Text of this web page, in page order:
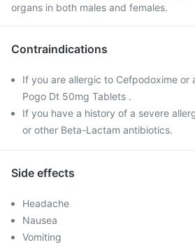
organs in both males and females.
Contraindications
If you are allergic to Cefpodoxime or
Pogo Dt 50mg Tablets .
If you have a history of a severe
or other Beta-Lactam antibiotics.
Side effects
Headache
Nausea
Vomiting